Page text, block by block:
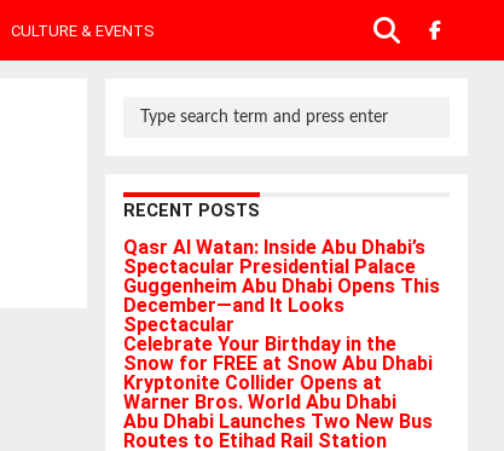
CULTURE & EVENTS
RECENT POSTS
Qasr Al Watan: Inside Abu Dhabi’s
Spectacular Presidential Palace
Guggenheim Abu Dhabi Opens This
December—and It Looks
Spectacular
Celebrate Your Birthday in the
Snow for FREE at Snow Abu Dhabi
Kryptonite Collider Opens at
Warner Bros. World Abu Dhabi
Abu Dhabi Launches Two New Bus
Routes to Etihad Rail Station